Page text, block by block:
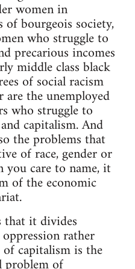
women in
bourgeois society,
who struggle to
precarious incomes
middle class black
of social racism
the unemployed
who struggle to
capitalism. And
the problems that
of race, gender or
you care to name, it
of the economic
it divides
rather
capitalism is the